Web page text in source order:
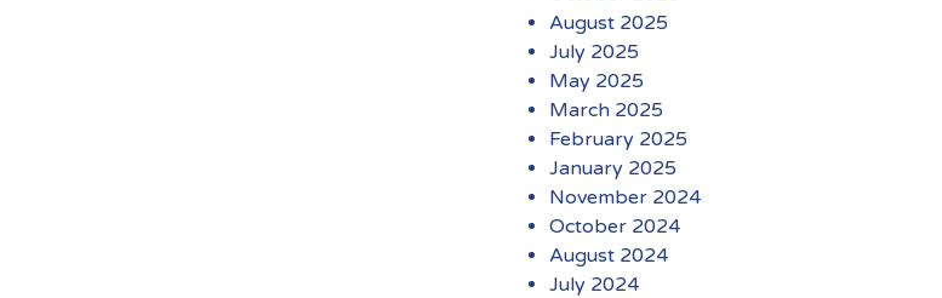
August 2025
July 2025
May 2025
March 2025
February 2025
January 2025
November 2024
October 2024
August 2024
July 2024